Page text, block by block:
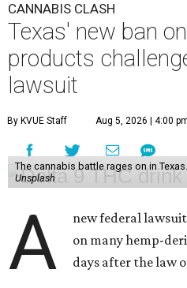
CANNABIS CLASH
Texas' new ban
products
lawsuit
By KVUE Staff Aug 5, 2026 | 4:00
The cannabis battle rages on in Texas.
Unsplash
A
new federal
on many hemp-
days after the law